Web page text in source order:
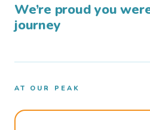
We’re proud you
journey
AT OUR PEAK